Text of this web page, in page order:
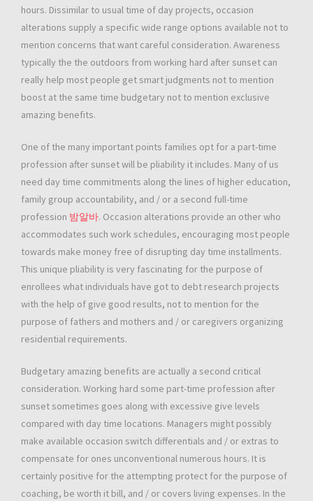
hours. Dissimilar to usual time of day projects, occasion
alterations supply a specific wide range options available not to
mention concerns that want careful consideration. Awareness
typically the the outdoors from working hard after sunset can
really help most people get smart judgments not to mention
boost at the same time budgetary not to mention exclusive
amazing benefits.
One of the many important points families opt for a part-time
profession after sunset will be pliability it includes. Many of us
need day time commitments along the lines of higher education,
family group accountability, and / or a second full-time
profession 밤알바. Occasion alterations provide an other who
accommodates such work schedules, encouraging most people
towards make money free of disrupting day time installments.
This unique pliability is very fascinating for the purpose of
enrollees what individuals have got to debt research projects
with the help of give good results, not to mention for the
purpose of fathers and mothers and / or caregivers organizing
residential requirements.
Budgetary amazing benefits are actually a second critical
consideration. Working hard some part-time profession after
sunset sometimes goes along with excessive give levels
compared with day time locations. Managers might possibly
make available occasion switch differentials and / or extras to
compensate for ones unconventional numerous hours. It is
certainly positive for the attempting protect for the purpose of
coaching, be worth it bill, and / or covers living expenses. In the